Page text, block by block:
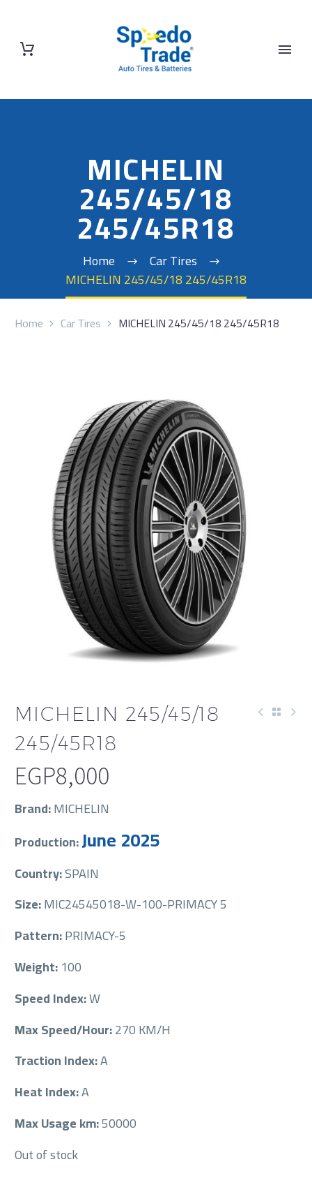
MICHELIN
245/45/18
245/45R18
Home
Car Tires
MICHELIN 245/45/18 245/45R18
Home Car Tires MICHELIN 245/45/18 245/45R18
MICHELIN 245/45/18
245/45R18
EGP8,000
Brand:MICHELIN
Production:June 2025
Country:SPAIN
Size:MIC24545018-W-100-PRIMACY 5
Pattern:PRIMACY-5
Weight:100
Speed Index:W
Max Speed/Hour:270 KM/H
Traction Index:A
Heat Index:A
Max Usage km:50000
Out of stock